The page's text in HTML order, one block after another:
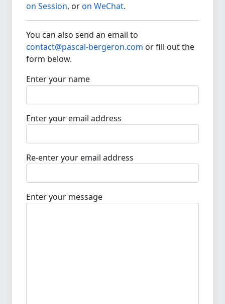
on Session, oron WeChat.
You can also send an email to
contact@pascal-bergeron.com or fill out the
form below.
Enter your name
Enter your email address
Re-enter your email address
Enter your message